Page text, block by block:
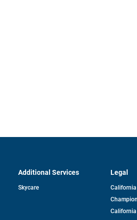
Additional Services
Skycare
Legal